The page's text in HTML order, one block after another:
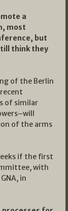
a
most
but
think they
of the Berlin
of similar
of the arms
if the first
with
in